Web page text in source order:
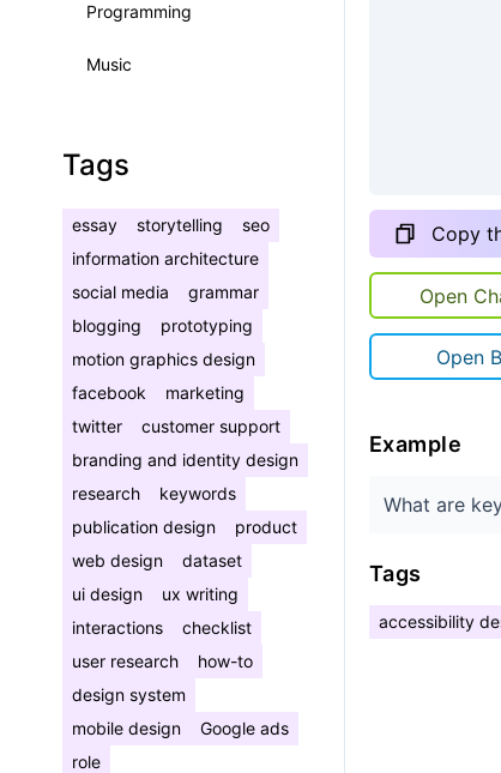
Programming
Music
Tags
essay storytelling
seo
information architecture
social media
grammar
blogging
prototyping
motion graphics design
facebook
marketing
twitter
customer support
branding and identity design
research
keywords
publication design
product
web design
dataset
ui design
ux writing
interactions
checklist
user research
how-to
design system
mobile design
Google ads
role
Copy
Open
Open
Example
What are
Tags
accessibility